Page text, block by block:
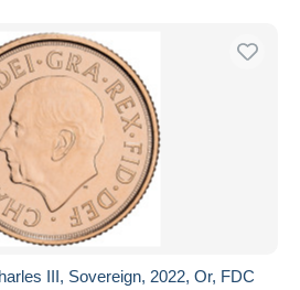
III, Sovereign, 2022, Or, FDC